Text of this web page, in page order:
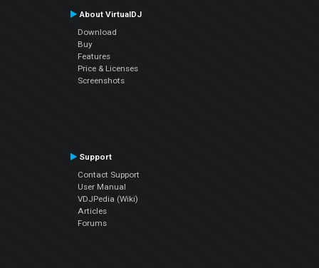
About VirtualDJ
Download
Buy
Features
Price & Licenses
Screenshots
Support
Contact Support
User Manual
VDJPedia (Wiki)
Articles
Forums